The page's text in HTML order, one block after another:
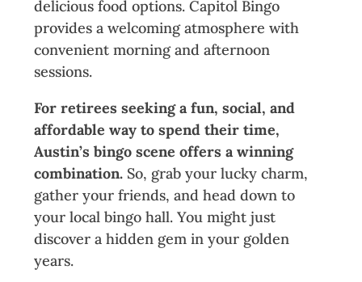
delicious food options. Capitol Bingo
provides a welcoming atmosphere with
convenient morning and afternoon
sessions.
For retirees seeking a fun, social, and
affordable way to spend their time,
Austin’s bingo scene offers a winning
combination. So, grab your lucky charm,
gather your friends, and head down to
your local bingo hall. You might just
discover a hidden gem in your golden
years.